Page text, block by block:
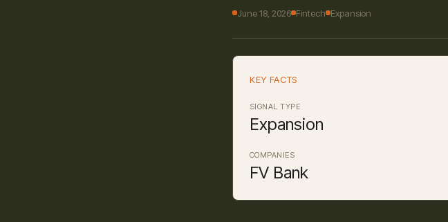
June 18, 2026 Fintech Expansion
KEY FACTS
SIGNAL TYPE
Expansion
COMPANIES
FV Bank